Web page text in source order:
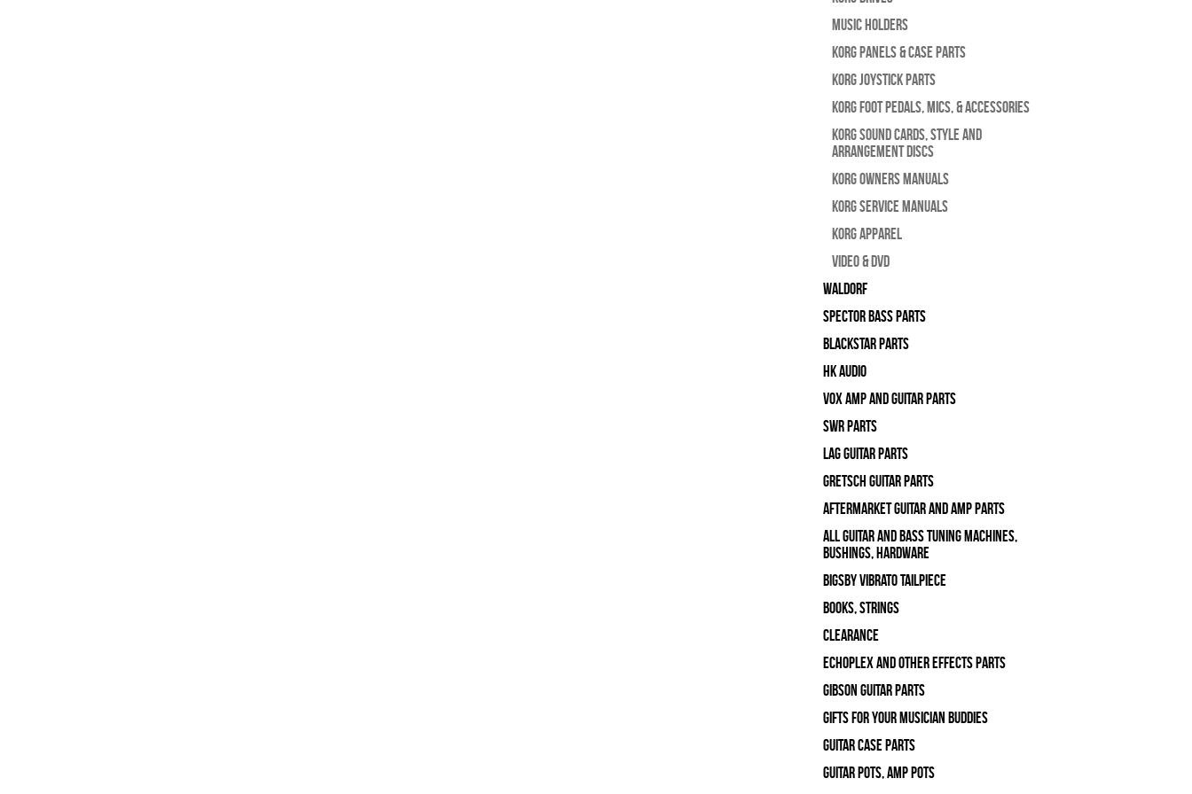
Music Holders
Korg Panels & Case Parts
Korg Joystick Parts
Korg Foot Pedals, Mics, & Accessories
Korg Sound Cards, Style and
Arrangement Discs
Korg Owners Manuals
Korg Service Manuals
Korg Apparel
Video & DVD
WALDORF
Spector Bass Parts
Blackstar Parts
HK Audio
Vox Amp and Guitar Parts
SWR Parts
Lag Guitar Parts
Gretsch Guitar Parts
Aftermarket Guitar and Amp Parts
All Guitar and Bass Tuning Machines,
Bushings, Hardware
Bigsby Vibrato Tailpiece
Books, Strings
Clearance
Echoplex and Other Effects Parts
Gibson Guitar Parts
Gifts For Your Musician Buddies
Guitar Case Parts
Guitar Pots, Amp Pots